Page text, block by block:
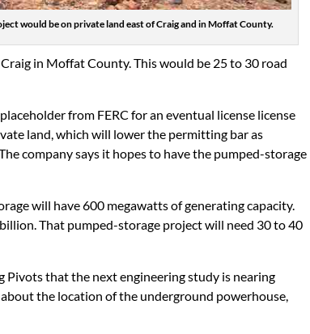
would be on private land east of Craig and in Moffat County.
in Moffat County. This would be 25 to 30 road
from FERC for an eventual license license
land, which will lower the permitting bar as
company says it hopes to have the pumped-storage
will have 600 megawatts of generating capacity.
That pumped-storage project will need 30 to 40
Pivots that the next engineering study is nearing
the location of the underground powerhouse,